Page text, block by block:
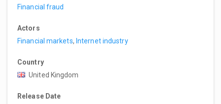
Financial fraud
Actors
Financial markets, Internet industry
Country
United Kingdom
Release Date